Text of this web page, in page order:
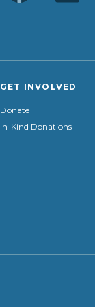
GET INVOLVED
Donate
In-Kind Donations